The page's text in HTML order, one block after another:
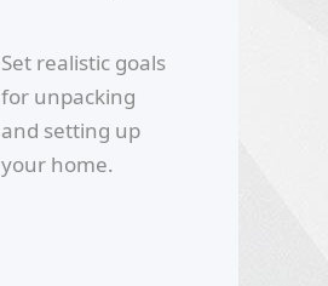
Set realistic goals
for unpacking
and setting up
your home.